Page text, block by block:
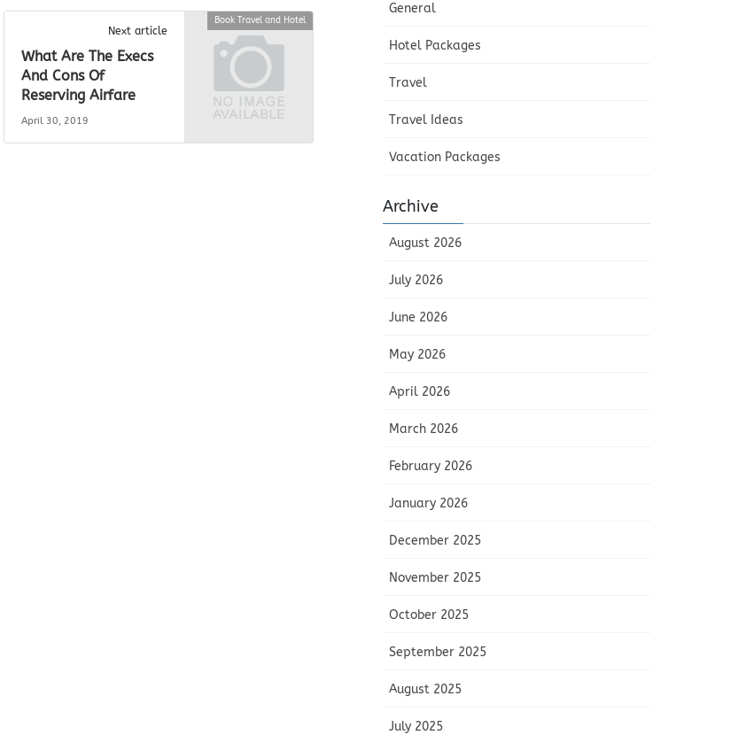
Book Travel and Hotel
Next article
What Are The Execs
And Cons Of
Reserving Airfare
April 30, 2019
General
Hotel Packages
Travel
Travel Ideas
Vacation Packages
Archive
August 2026
July 2026
June 2026
May 2026
April 2026
March 2026
February 2026
January 2026
December 2025
November 2025
October 2025
September 2025
August 2025
July 2025